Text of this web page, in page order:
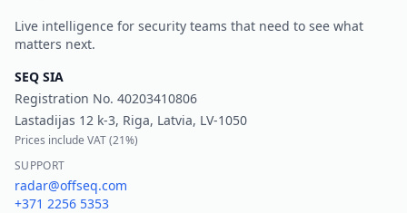
Live intelligence for security teams that need to see what
matters next.
SEQ SIA
Registration No. 40203410806
Lastadijas 12 k-3, Riga, Latvia, LV-1050
Prices include VAT (21%)
SUPPORT
radar@offseq.com
+371 2256 5353